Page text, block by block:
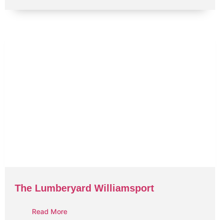
The Lumberyard Williamsport
Read More